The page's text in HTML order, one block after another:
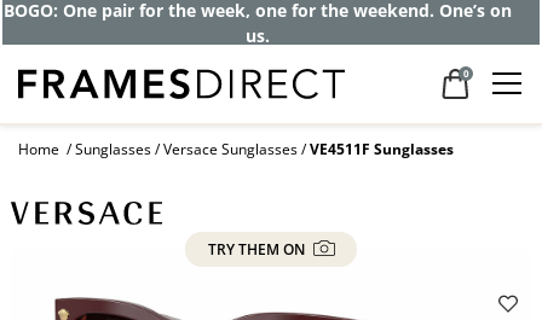
Get up to 80% off and pay frames as little
as $0 with your insurance
0
Home Sunglasses Versace Sunglasses VE4511F Sunglasses
TRY THEM ON